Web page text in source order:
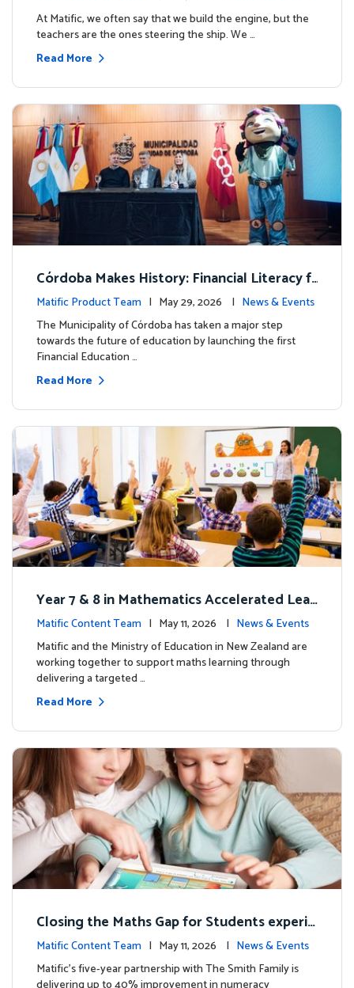
milestone.
At Matific, we often say that we build the engine, but the
teachers are the ones steering the ship. We …
Read More
Córdoba Makes History: Financial Literacy f
or more than 13,000 students with Matific
Matific Product Team | May 29, 2026 | News & Events
The Municipality of Córdoba has taken a major step
towards the future of education by launching the first
Financial Education …
Read More
Year 7 & 8 in Mathematics Accelerated Lear
ning Improves Student Outcomes
Matific Content Team | May 11, 2026 | News & Events
Matific and the Ministry of Education in New Zealand are
working together to support maths learning through
delivering a targeted …
Read More
Closing the Maths Gap for Students experie
ncing disadvantage in Australia
Matific Content Team | May 11, 2026 | News & Events
Matific’s five-year partnership with The Smith Family is